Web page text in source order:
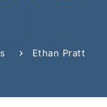
Ethan Pratt